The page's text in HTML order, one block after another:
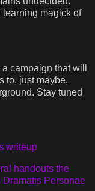
magick of
campaign that will
to, just maybe,
Stay tuned
writeup
handouts the
Dramatis Personae